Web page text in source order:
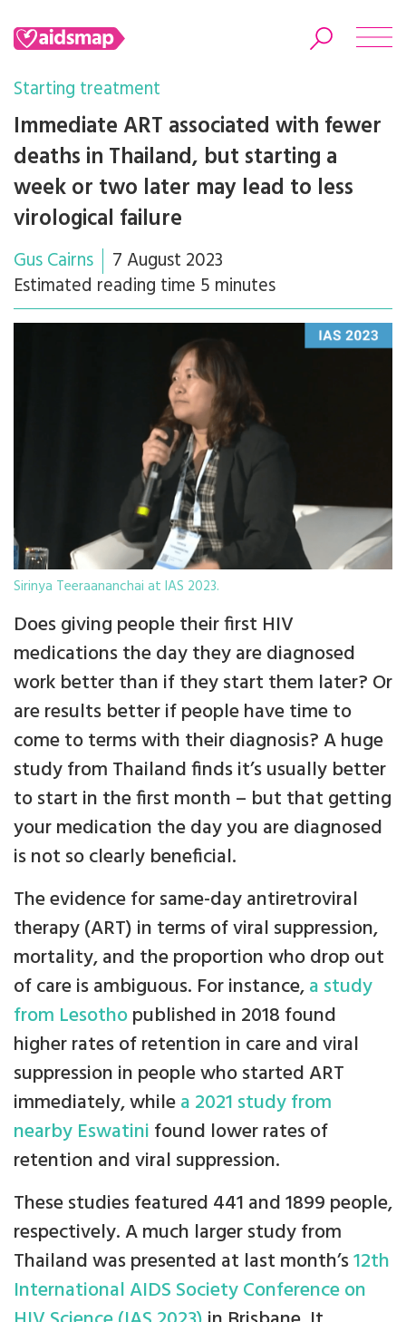
Search
Starting treatment
Immediate ART associated with fewer
deaths in Thailand, but starting a
week or two later may lead to less
virological failure
Gus Cairns
7 August 2023
Estimated reading time 5 minutes
Sirinya Teeraananchai at IAS 2023.
Does giving people their first HIV
medications the day they are diagnosed
work better than if they start them later? Or
are results better if people have time to
come to terms with their diagnosis? A huge
study from Thailand finds it’s usually better
to start in the first month – but that getting
your medication the day you are diagnosed
is not so clearly beneficial.
The evidence for same-day antiretroviral
therapy (ART) in terms of viral suppression,
mortality, and the proportion who drop out
of care is ambiguous. For instance,a study
from Lesothopublished in 2018 found
higher rates of retention in care and viral
suppression in people who started ART
immediately, whilea 2021 study from
nearby Eswatini found lower rates of
retention and viral suppression.
These studies featured 441 and 1899 people,
respectively. A much larger study from
Thailand was presented at last month’s12th
International AIDS Society Conference on